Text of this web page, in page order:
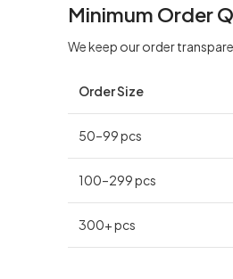
Minimum Order
We keep our order
Order Size
50–99 pcs
100–299 pcs
300+ pcs